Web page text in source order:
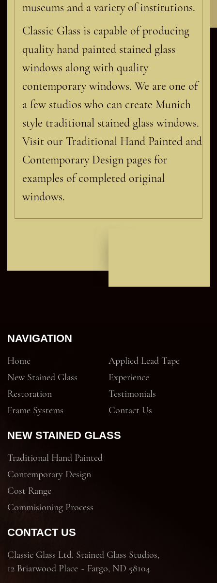
museums and a variety of institutions.
Classic Glass is capable of producing
quality hand painted stained glass
windows along with quality
contemporary windows. We are one of
a few studios who can create Munich
style traditional stained glass windows.
Visit our Traditional Hand Painted and
Contemporary Design pages for
examples of completed original
windows.
NAVIGATION
Home
Applied Lead Tape
New Stained Glass
Experience
Restoration
Testimonials
Frame Systems
Contact Us
NEW STAINED GLASS
Traditional Hand Painted
Contemporary Design
Cost Range
Commisioning Process
CONTACT US
Classic Glass Ltd. Stained Glass Studios,
12 Briarwood Place ~ Fargo, ND 58104